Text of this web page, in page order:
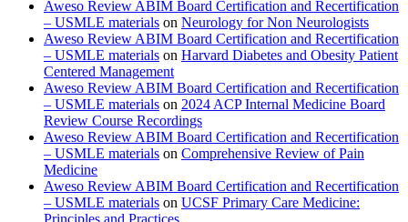
Aweso Review ABIM Board Certification and Recertification
– USMLE materials on Neurology for Non Neurologists
Aweso Review ABIM Board Certification and Recertification
– USMLE materials on Harvard Diabetes and Obesity Patient
Centered Management
Aweso Review ABIM Board Certification and Recertification
– USMLE materials on 2024 ACP Internal Medicine Board
Review Course Recordings
Aweso Review ABIM Board Certification and Recertification
– USMLE materials on Comprehensive Review of Pain
Medicine
Aweso Review ABIM Board Certification and Recertification
– USMLE materials on UCSF Primary Care Medicine: